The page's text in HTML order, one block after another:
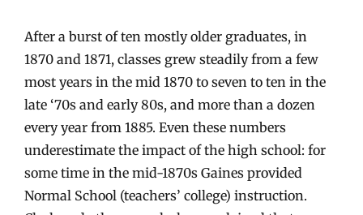
After a burst of ten mostly older graduates, in
1870 and 1871, classes grew steadily from a few
most years in the mid 1870 to seven to ten in the
late ‘70s and early 80s, and more than a dozen
every year from 1885. Even these numbers
underestimate the impact of the high school: for
some time in the mid-1870s Gaines provided
Normal School (teachers’ college) instruction.